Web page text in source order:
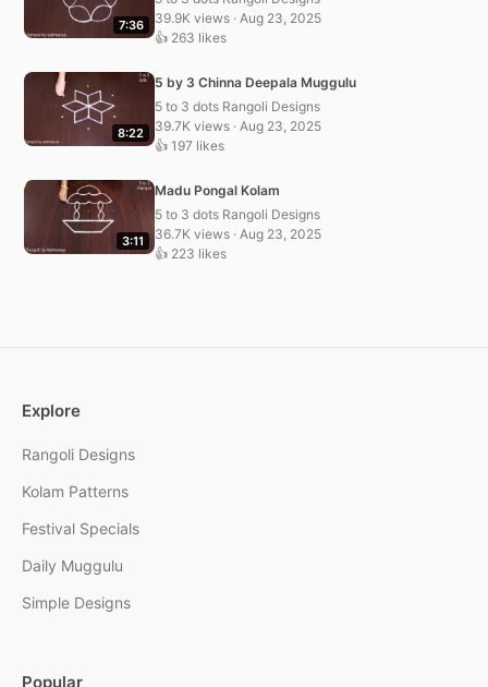
7:36
39.9K views · Aug 23, 2025
👍 263 likes
8:22
5 by 3 Chinna Deepala Muggulu
5 to 3 dots Rangoli Designs
39.7K views · Aug 23, 2025
👍 197 likes
3:11
Madu Pongal Kolam
5 to 3 dots Rangoli Designs
36.7K views · Aug 23, 2025
👍 223 likes
Explore
Rangoli Designs
Kolam Patterns
Festival Specials
Daily Muggulu
Simple Designs
Popular